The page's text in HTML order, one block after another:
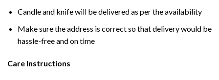
Candle and knife will be delivered as per the availability
Make sure the address is correct so that delivery would be
hassle-free and on time
Care Instructions